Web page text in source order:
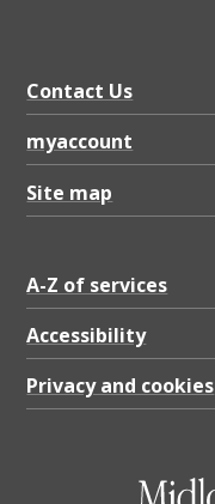
Contact Us
myaccount
Site map
A-Z of services
Accessibility
Privacy and cookies